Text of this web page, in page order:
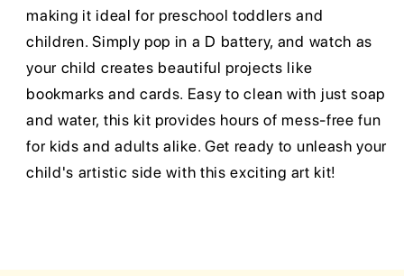
making it ideal for preschool toddlers and
children. Simply pop in a D battery, and watch as
your child creates beautiful projects like
bookmarks and cards. Easy to clean with just soap
and water, this kit provides hours of mess-free fun
for kids and adults alike. Get ready to unleash your
child's artistic side with this exciting art kit!